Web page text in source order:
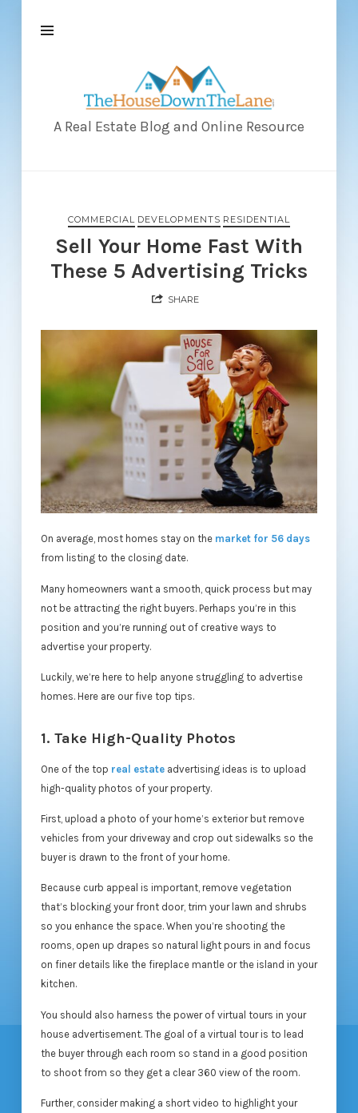
House
Down
The
A Real Estate Blog and Online Resource
COMMERCIAL DEVELOPMENTS RESIDENTIAL
Sell Your Home Fast With
These 5 Advertising Tricks
SHARE
On average, most homes stay on the market for 56 days
from listing to the closing date.
Many homeowners want a smooth, quick process but may
not be attracting the right buyers. Perhaps you’re in this
position and you’re running out of creative ways to
advertise your property.
Luckily, we’re here to help anyone struggling to advertise
homes. Here are our five top tips.
1. Take High-Quality Photos
One of the top real estateadvertising ideas is to upload
high-quality photos of your property.
First, upload a photo of your home’s exterior but remove
vehicles from your driveway and crop out sidewalks so the
buyer is drawn to the front of your home.
Because curb appeal is important, remove vegetation
that’s blocking your front door, trim your lawn and shrubs
so you enhance the space. When you’re shooting the
rooms, open up drapes so natural light pours in and focus
on finer details like the fireplace mantle or the island in your
kitchen.
You should also harness the power of virtual tours in your
house advertisement. The goal of a virtual tour is to lead
the buyer through each room so stand in a good position
to shoot from so they get a clear 360 view of the room.
Further, consider making a short video to highlight your